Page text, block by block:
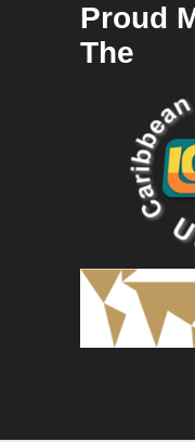
Proud
The